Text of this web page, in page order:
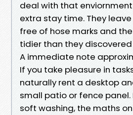
deal with that
extra stay time. They
free of hose marks and
tidier than they
A immediate note
If you take pleasure in
naturally rent a desktop
small patio or fence panel.
soft washing, the maths on